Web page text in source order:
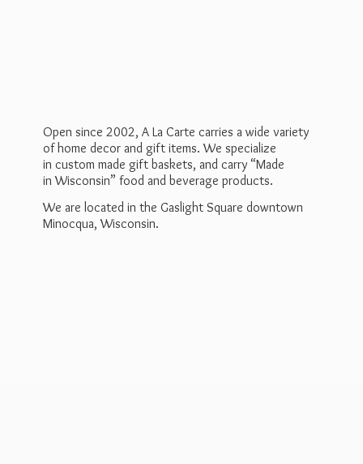
Open since 2002, A La Carte carries a wide variety
of home decor and gift items. We specialize
in custom made gift baskets, and carry “Made
in Wisconsin” food and beverage products.
We are located in the Gaslight Square downtown
Minocqua, Wisconsin.